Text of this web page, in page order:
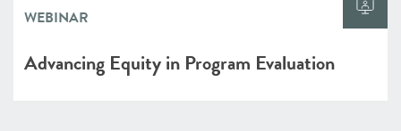
WEBINAR
Advancing Equity in Program Evaluation